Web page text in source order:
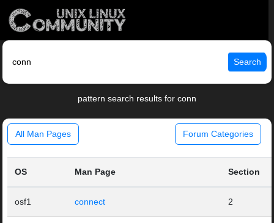
Search
pattern search results for conn
All Man Pages Forum Categories
OS Man Page Section
osf1 connect 2